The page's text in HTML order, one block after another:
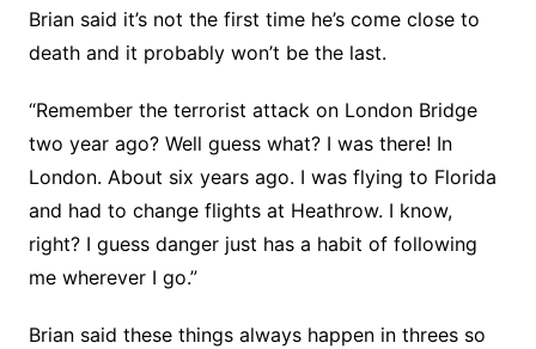
Brian said it’s not the first time he’s come close to
death and it probably won’t be the last.
“Remember the terrorist attack on London Bridge
two year ago? Well guess what? I was there! In
London. About six years ago. I was flying to Florida
and had to change flights at Heathrow. I know,
right? I guess danger just has a habit of following
me wherever I go.”
Brian said these things always happen in threes so